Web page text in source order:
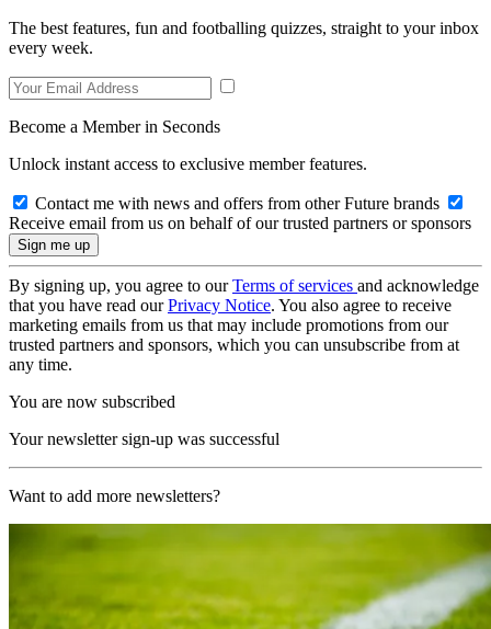
The best features, fun and footballing quizzes, straight to your inbox
every week.
Become a Member in Seconds
Unlock instant access to exclusive member features.
Contact me with news and offers from other Future brands
Receive email from us on behalf of our trusted partners or sponsors
By signing up, you agree to ourTerms of services and acknowledge
that you have read ourPrivacy Notice. You also agree to receive
marketing emails from us that may include promotions from our
trusted partners and sponsors, which you can unsubscribe from at
any time.
You are now subscribed
Your newsletter sign-up was successful
Want to add more newsletters?